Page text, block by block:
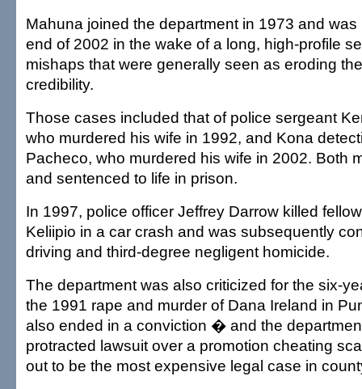
Mahuna joined the department in 1973 and
end of 2002 in the wake of a long, high-profile
mishaps that were generally seen as eroding
credibility.
Those cases included that of police sergeant
who murdered his wife in 1992, and Kona
Pacheco, who murdered his wife in 2002. Both
and sentenced to life in prison.
In 1997, police officer Jeffrey Darrow killed
Keliipio in a car crash and was subsequently
driving and third-degree negligent homicide.
The department was also criticized for the six-
the 1991 rape and murder of Dana Ireland in
also ended in a conviction � and the
protracted lawsuit over a promotion cheating
out to be the most expensive legal case in